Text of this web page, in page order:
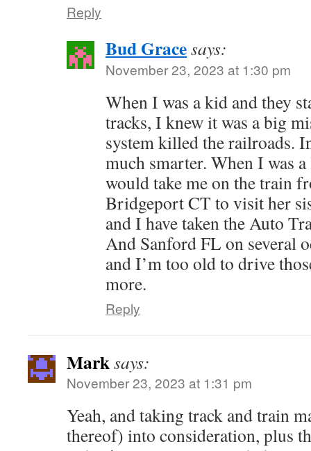
Reply
Bud Gracesays:
November 23, 2023 at 1:30 pm
When I was a kid and they
tracks, I knew it was a big
system killed the railroads.
much smarter. When I was
would take me on the train
Bridgeport CT to visit her
and I have taken the Auto
And Sanford FL on several
and I’m too old to drive
more.
Reply
Marksays:
November 23, 2023 at 1:31 pm
Yeah, and taking track and train
thereof) into consideration, plus